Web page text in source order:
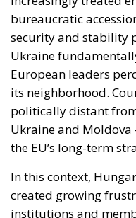
European leaders
its neighborhood.
politically distant
Ukraine and Moldova
the EU’s long-term
In this context,
created growing
institutions and
financial support for
accession